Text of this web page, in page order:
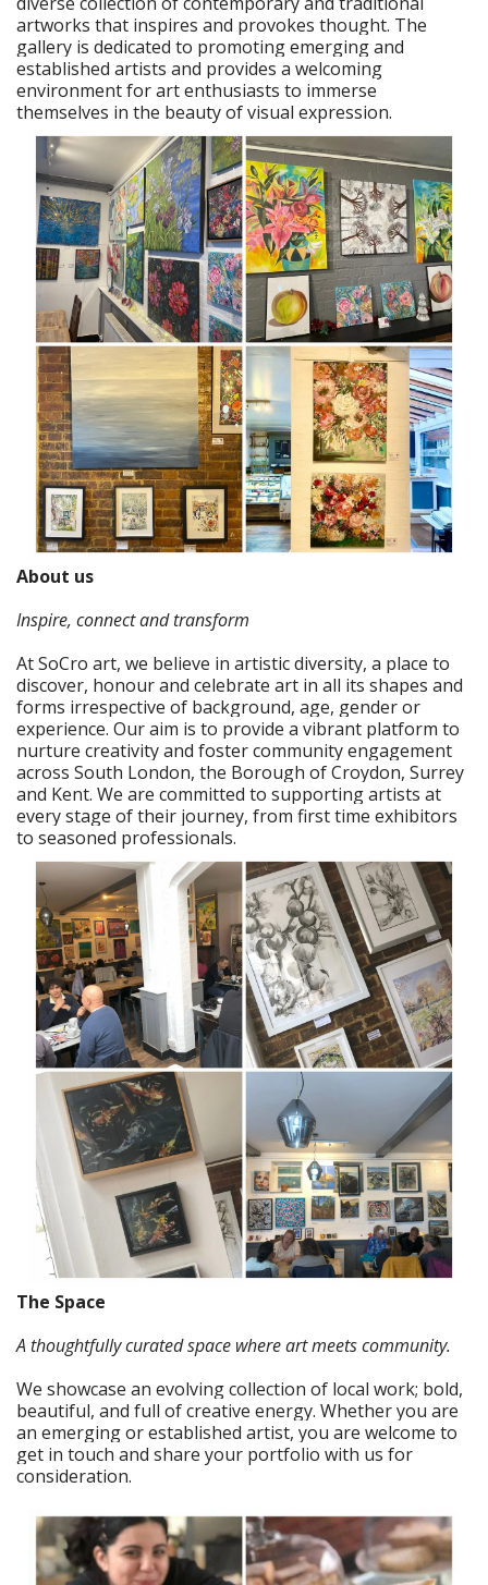
artworks that inspires and provokes thought. The
gallery is dedicated to promoting emerging and
established artists and provides a welcoming
environment for art enthusiasts to immerse
themselves in the beauty of visual expression.
About us
Inspire, connect and transform
At SoCro art, we believe in artistic diversity, a place to
discover, honour and celebrate art in all its shapes and
forms irrespective of background, age, gender or
experience. Our aim is to provide a vibrant platform to
nurture creativity and foster community engagement
across South London, the Borough of Croydon, Surrey
and Kent. We are committed to supporting artists at
every stage of their journey, from first time exhibitors
to seasoned professionals.
The Space
A thoughtfully curated space where art meets community.
We showcase an evolving collection of local work; bold,
beautiful, and full of creative energy. Whether you are
an emerging or established artist, you are welcome to
get in touch and share your portfolio with us for
consideration.